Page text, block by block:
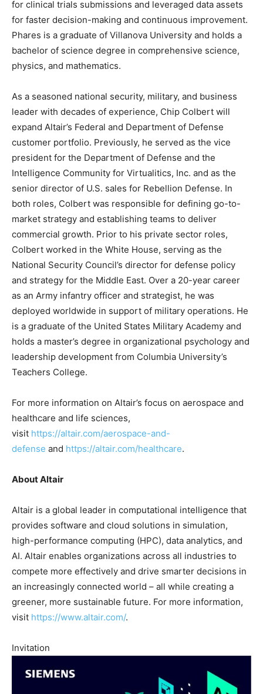
for clinical trials submissions and leveraged data assets
for faster decision-making and continuous improvement.
Phares is a graduate of Villanova University and holds a
bachelor of science degree in comprehensive science,
physics, and mathematics.
As a seasoned national security, military, and business
leader with decades of experience, Chip Colbert will
expand Altair’s Federal and Department of Defense
customer portfolio. Previously, he served as the vice
president for the Department of Defense and the
Intelligence Community for Virtualitics, Inc. and as the
senior director of U.S. sales for Rebellion Defense. In
both roles, Colbert was responsible for defining go-to-
market strategy and establishing teams to deliver
commercial growth. Prior to his private sector roles,
Colbert worked in the White House, serving as the
National Security Council’s director for defense policy
and strategy for the Middle East. Over a 20-year career
as an Army infantry officer and strategist, he was
deployed worldwide in support of military operations. He
is a graduate of the United States Military Academy and
holds a master’s degree in organizational psychology and
leadership development from Columbia University’s
Teachers College.
For more information on Altair’s focus on aerospace and
healthcare and life sciences,
visit https://altair.com/aerospace-and-
defense and https://altair.com/healthcare.
About Altair
Altair is a global leader in computational intelligence that
provides software and cloud solutions in simulation,
high-performance computing (HPC), data analytics, and
AI. Altair enables organizations across all industries to
compete more effectively and drive smarter decisions in
an increasingly connected world – all while creating a
greener, more sustainable future. For more information,
visit https://www.altair.com/.
Invitation